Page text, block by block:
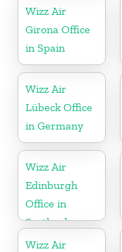
Wizz Air
Girona Office
in Spain
Wizz Air
Lübeck Office
in Germany
Wizz Air
Edinburgh
Office in
Scotland
Wizz Air